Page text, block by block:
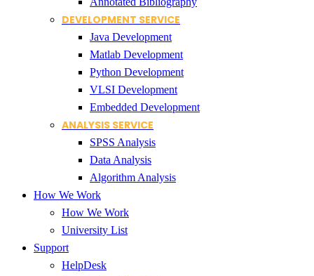
DEVELOPMENT SERVICE
Java Development
Matlab Development
Python Development
VLSI Development
Embedded Development
ANALYSIS SERVICE
SPSS Analysis
Data Analysis
Algorithm Analysis
How We Work
How We Work
University List
Support
HelpDesk